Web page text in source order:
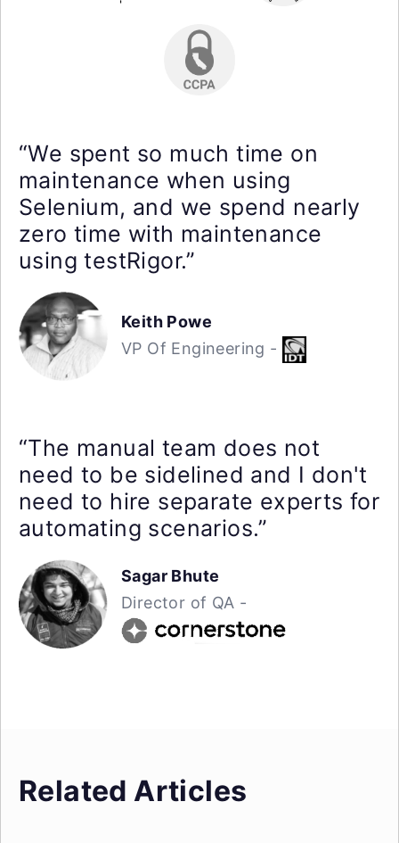
“We spent so much time on
maintenance when using
Selenium, and we spend nearly
zero time with maintenance
using testRigor.”
Keith Powe
VP Of Engineering -
“The manual team does not
need to be sidelined and I don't
need to hire separate experts for
automating scenarios.”
Sagar Bhute
Director of QA -
Related Articles